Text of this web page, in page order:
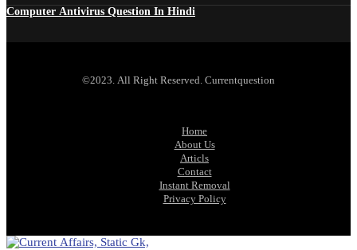
Computer Antivirus Question In Hindi
©2023. All Right Reserved. Currentquestion
Home
About Us
Articls
Contact
Instant Removal
Privacy Policy